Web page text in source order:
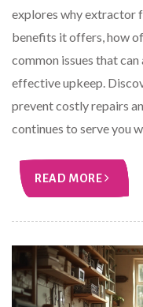
explores why extractor
benefits it offers, how
common issues that
effective upkeep.
prevent costly repairs
continues to serve you
READ MORE